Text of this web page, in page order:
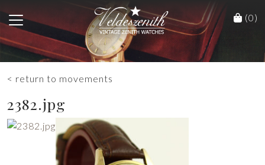
(0)
< return to movements
2382.jpg